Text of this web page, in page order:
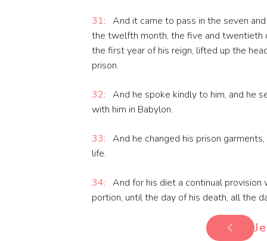
31: And it came to pass in the seven
the twelfth month, the five and twentieth
the first year of his reign, lifted up the
prison.
32: And he spoke kindly to him, and he
with him in Babylon.
33: And he changed his prison
life.
34: And for his diet a continual
portion, until the day of his death, all the